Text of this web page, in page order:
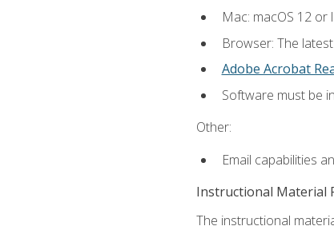
Mac: macOS 12 or
Browser: The
Adobe Acrobat
Software must be
Other:
Email capabilities
Instructional Material
The instructional